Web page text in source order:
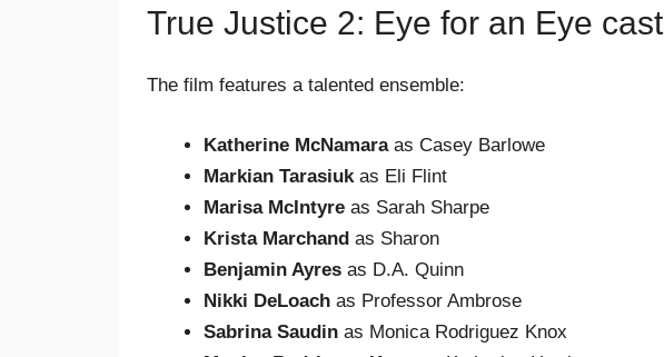
True Justice 2: Eye for an Eye cast
The film features a talented ensemble:
Katherine McNamaraas Casey Barlowe
Markian Tarasiuk as Eli Flint
Marisa McIntyre as Sarah Sharpe
Krista Marchand as Sharon
Benjamin Ayres as D.A. Quinn
Nikki DeLoach as Professor Ambrose
Sabrina Saudin as Monica Rodriguez Knox